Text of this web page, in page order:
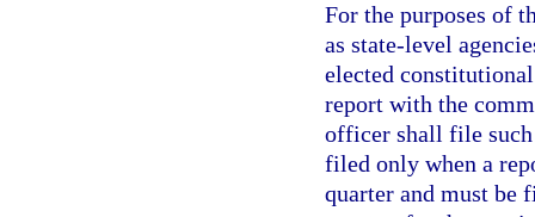
For the purposes of
as state-level
elected
report with the
officer shall file
filed only when a
quarter and must be